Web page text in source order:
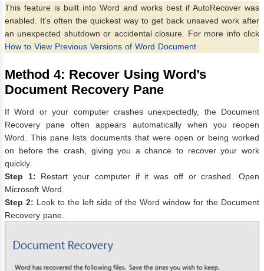
This feature is built into Word and works best if AutoRecover was
enabled. It’s often the quickest way to get back unsaved work after
an unexpected shutdown or accidental closure. For more info click
How to View Previous Versions of Word Document
Method 4: Recover Using Word’s
Document Recovery Pane
If Word or your computer crashes unexpectedly, the Document
Recovery pane often appears automatically when you reopen
Word. This pane lists documents that were open or being worked
on before the crash, giving you a chance to recover your work
quickly.
Step 1: Restart your computer if it was off or crashed. Open
Microsoft Word.
Step 2: Look to the left side of the Word window for the Document
Recovery pane.